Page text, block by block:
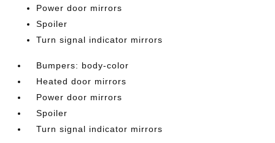
Power door mirrors
Spoiler
Turn signal indicator mirrors
Bumpers: body-color
Heated door mirrors
Power door mirrors
Spoiler
Turn signal indicator mirrors